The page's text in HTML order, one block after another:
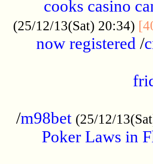
cooks casino
(25/12/13(Sat) 20:34)
now registered /
/m98bet (25/12/
Poker Laws in